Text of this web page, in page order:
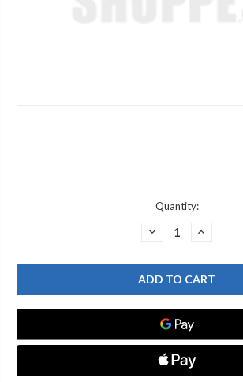
Quantity:
DECREASE
GRAFF
G-
8575-
PB
8"
CONTEMPORARY
TUB
SPOUT,
POLISHED
BRASS
PVD
INCREASE
GRAFF
G-
8575-
PB
8"
SPOUT,
BRASS
PVD